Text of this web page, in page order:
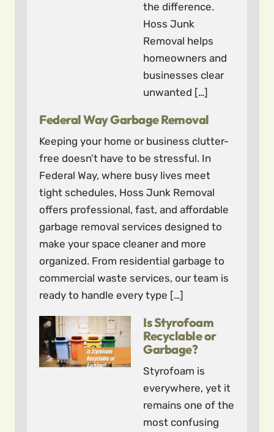
the difference.
Hoss Junk
Removal helps
homeowners and
businesses clear
unwanted […]
Federal Way Garbage Removal
Keeping your home or business clutter-
free doesn’t have to be stressful. In
Federal Way, where busy lives meet
tight schedules, Hoss Junk Removal
offers professional, fast, and affordable
garbage removal services designed to
make your space cleaner and more
organized. From residential garbage to
commercial waste services, our team is
ready to handle every type […]
Is Styrofoam
Recyclable or
Garbage?
Styrofoam is
everywhere, yet it
remains one of the
most confusing